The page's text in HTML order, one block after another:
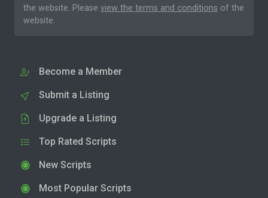
the website. Please view the terms and conditions of the
website.
Become a Member
Submit a Listing
Upgrade a Listing
Top Rated Scripts
New Scripts
Most Popular Scripts